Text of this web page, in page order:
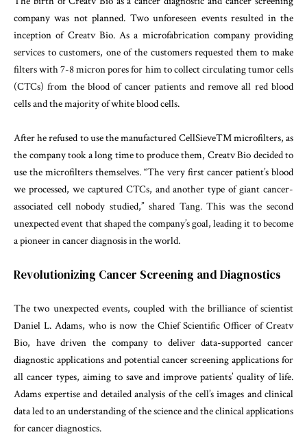
company was not planned. Two unforeseen events resulted in the
inception of Creatv Bio. As a microfabrication company providing
services to customers, one of the customers requested them to make
filters with 7-8 micron pores for him to collect circulating tumor cells
(CTCs) from the blood of cancer patients and remove all red blood
cells and the majority of white blood cells.
After he refused to use the manufactured CellSieveTM microfilters, as
the company took a long time to produce them, Creatv Bio decided to
use the microfilters themselves. “The very first cancer patient’s blood
we processed, we captured CTCs, and another type of giant cancer-
associated cell nobody studied,” shared Tang. This was the second
unexpected event that shaped the company’s goal, leading it to become
a pioneer in cancer diagnosis in the world.
Revolutionizing Cancer Screening and Diagnostics
The two unexpected events, coupled with the brilliance of scientist
Daniel L. Adams, who is now the Chief Scientific Officer of Creatv
Bio, have driven the company to deliver data-supported cancer
diagnostic applications and potential cancer screening applications for
all cancer types, aiming to save and improve patients’ quality of life.
Adams expertise and detailed analysis of the cell’s images and clinical
data led to an understanding of the science and the clinical applications
for cancer diagnostics.